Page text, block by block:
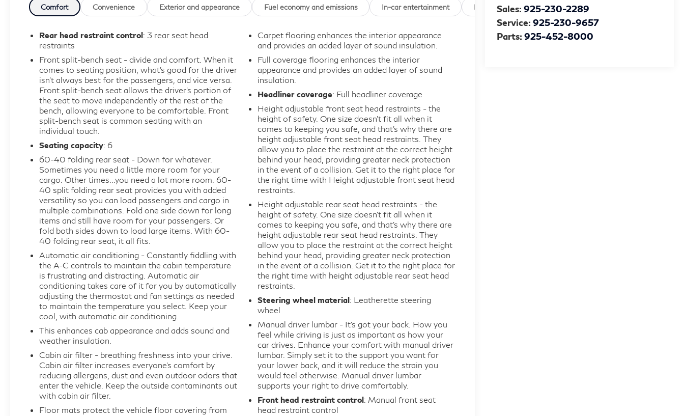
Sales: 925-230-2289
Service: 925-230-9657
Parts: 925-452-8000
High-beam Headlights, Black Painted Grille
w/Chrome Center Bar, Brake assist, Bumpers:
chrome, Chrome Door & Tailgate Handles, Chrome
Single-Tip Exhaust, Cloth 40/20/40 Front Seat,
Cloth 40/20/40 Front Seat w/Console, Compass,
Delay-off headlights, Driver door bin, Driver vanity
mirror, Dual front impact airbags, Dual front side
impact airbags, Dual-Zone Electronic Automatic
Temperature Control, Electronic Stability Control,
Emergency communication system: SYNC 4 911
Assist, Equipment Group 301A Standard, Front
anti-roll bar, Front Center Armrest, Front License
Plate Bracket, Front reading lights, Front wheel
independent suspension, Fully automatic headlights,
GVWR: 6,426 lbs Payload Package, Heated door
mirrors, Illuminated entry, Internet access capable:
FordPass Connect 5G, Low tire pressure warning,
Occupant sensing airbag, Outside temperature
display, Overhead airbag, Overhead console, Panic
alarm, Passenger door bin, Passenger vanity mirror,
Power door mirrors, Power steering, Power
windows, Power-Adjustable Pedals, Radio data
system, Radio: AM/FM Stereo w/SiriusXM 360L,
Rear Parking Sensors, Rear reading lights, Rear step
bumper, Rear window defroster, Security system,
Speed control, Split folding rear seat, Steering
wheel mounted audio controls, SYNC 4
w/Enhanced Voice Recognition, Tachometer,
Traction control, Trip computer, Variably intermittent
wipers, Voltmeter, Wrapped Steering Wheel.
CARFAX One-Owner. Oxford White 2025 Ford F-
150 XLT RWD 10-Speed Automatic 3.5L V6
EcoBoost
Comfort Convenience Exterior and appearance Fuel economy and emissions In-car entertainment Powertrain and mechanical Safety and security
Rear head restraint control: 3 rear seat head
restraints
Front split-bench seat - divide and comfort. When it
comes to seating position, what’s good for the driver
isn’t always best for the passengers, and vice versa.
Front split-bench seat allows the driver's portion of
the seat to move independently of the rest of the
bench, allowing everyone to be comfortable. Front
split-bench seat is common seating with an
individual touch.
Seating capacity: 6
60-40 folding rear seat - Down for whatever.
Sometimes you need a little more room for your
cargo. Other times...you need a lot more room. 60-
40 split folding rear seat provides you with added
versatility so you can load passengers and cargo in
multiple combinations. Fold one side down for long
items and still have room for your passengers. Or
fold both sides down to load large items. With 60-
40 folding rear seat, it all fits.
Automatic air conditioning - Constantly fiddling with
the A-C controls to maintain the cabin temperature
is frustrating and distracting. Automatic air
conditioning takes care of it for you by automatically
adjusting the thermostat and fan settings as needed
to maintain the temperature you select. Keep your
cool, with automatic air conditioning.
This enhances cab appearance and adds sound and
weather insulation.
Cabin air filter - breathing freshness into your drive.
Cabin air filter increases everyone’s comfort by
reducing allergens, dust and even outdoor odors that
enter the vehicle. Keep the outside contaminants out
with cabin air filter.
Floor mats protect the vehicle floor covering from
Carpet flooring enhances the interior appearance
and provides an added layer of sound insulation.
Full coverage flooring enhances the interior
appearance and provides an added layer of sound
insulation.
Headliner coverage: Full headliner coverage
Height adjustable front seat head restraints - the
height of safety. One size doesn’t fit all when it
comes to keeping you safe, and that’s why there are
height adjustable front seat head restraints. They
allow you to place the restraint at the correct height
behind your head, providing greater neck protection
in the event of a collision. Get it to the right place for
the right time with Height adjustable front seat head
restraints.
Height adjustable rear seat head restraints - the
height of safety. One size doesn’t fit all when it
comes to keeping you safe, and that’s why there are
height adjustable rear seat head restraints. They
allow you to place the restraint at the correct height
behind your head, providing greater neck protection
in the event of a collision. Get it to the right place for
the right time with height adjustable rear seat head
restraints.
Steering wheel material: Leatherette steering
wheel
Manual driver lumbar - It’s got your back. How you
feel while driving is just as important as how your
car drives. Enhance your comfort with manual driver
lumbar. Simply set it to the support you want for
your lower back, and it will reduce the strain you
would feel otherwise. Manual driver lumbar
supports your right to drive comfortably.
Front head restraint control: Manual front seat
head restraint control